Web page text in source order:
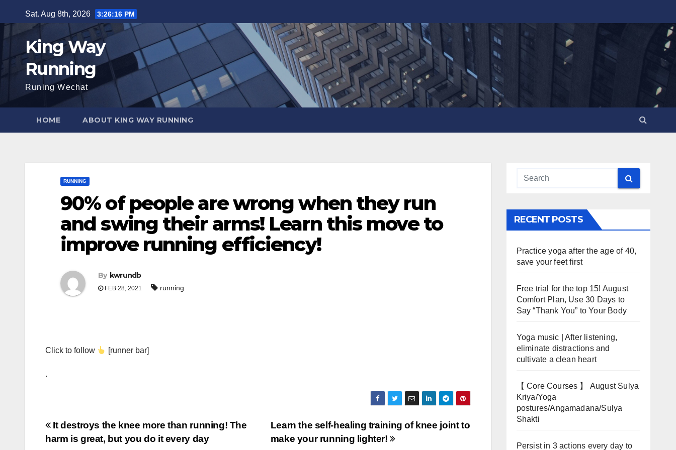
to
content
Sat. Aug 8th, 2026 3:26:17 PM
King Way
Running
Runing Wechat
HOME ABOUT KING WAY RUNNING
RUNNING
90% of people are wrong when they run
and swing their arms! Learn this move to
improve running efficiency!
By kwrundb
FEB 28, 2021 running
Click to follow [runner bar]
.
Post
Learn the self-healing training of knee joint to
make your running lighter!
It destroys the knee more than running! The
harm is great, but you do it every day
RECENT POSTS
Practice yoga after the age of 40,
save your feet first
Free trial for the top 15! August
Comfort Plan, Use 30 Days to
Say “Thank You” to Your Body
Yoga music | After listening,
eliminate distractions and
cultivate a clean heart
【 Core Courses 】 August Sulya
Kriya/Yoga
postures/Angamadana/Sulya
Shakti
Persist in 3 actions every day to